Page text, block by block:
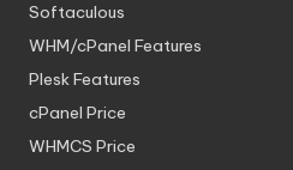
Softaculous
WHM/cPanel Features
Plesk Features
cPanel Price
WHMCS Price